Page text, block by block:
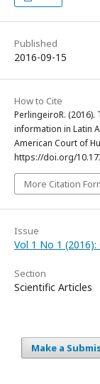
Published
2016-09-15
How to Cite
PerlingeiroR.
information in Latin
American Court of
https://doi.org/
More Citation
Issue
Vol 1 No 1
Section
Scientific Articles
Make a